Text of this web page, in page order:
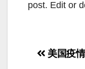
post. Edit or
Post
美国疫